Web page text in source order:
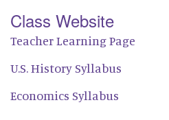
Class Website
Teacher Learning Page
U.S. History Syllabus
Economics Syllabus